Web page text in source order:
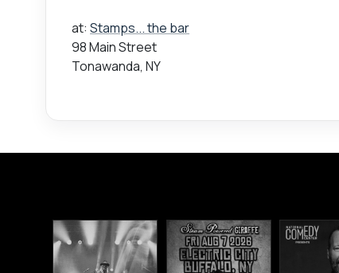
at: Stamps... the bar
98 Main Street
Tonawanda, NY